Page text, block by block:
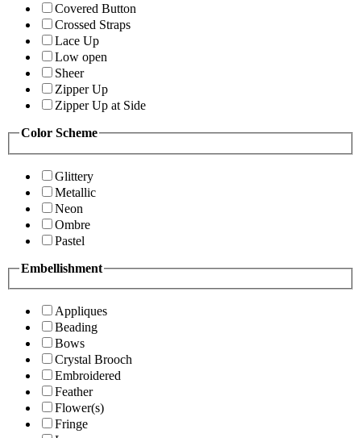
Covered Button
Crossed Straps
Lace Up
Low open
Sheer
Zipper Up
Zipper Up at Side
Color Scheme
Glittery
Metallic
Neon
Ombre
Pastel
Embellishment
Appliques
Beading
Bows
Crystal Brooch
Embroidered
Feather
Flower(s)
Fringe